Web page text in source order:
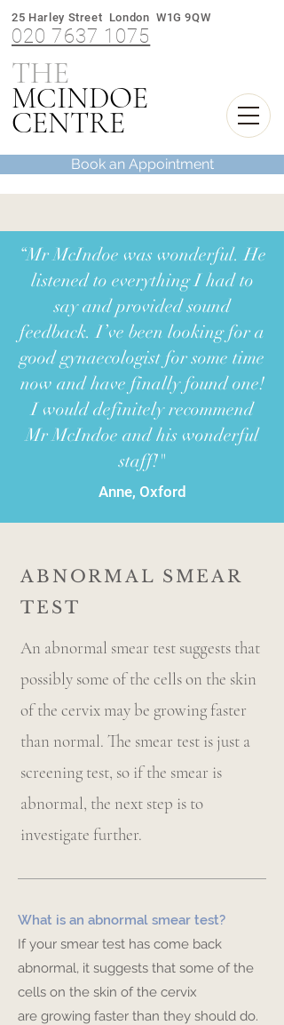
25 Harley Street London W1G 9QW
020 7637 1075
THE
MCINDOE
CENTRE
Book an Appointment
“Mr McIndoe was wonderful. He
listened to everything I had to
say and provided sound
feedback. I’ve been looking for a
good gynaecologist for some time
now and have finally found one!
I would definitely recommend
Mr McIndoe and his wonderful
staff!"
Anne, Oxford
ABNORMAL SMEAR
TEST
An abnormal smear test suggests that
possibly some of the cells on the skin
of the cervix may be growing faster
than normal. The smear test is just a
screening test, so if the smear is
abnormal, the next step is to
investigate further.
What is an abnormal smear test?
If your smear test has come back
abnormal, it suggests that some of the
cells on the skin of the cervix
are growing faster than they should do.